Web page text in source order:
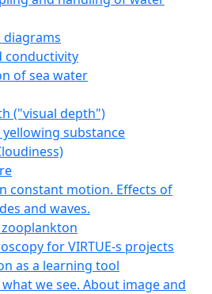
diagrams
conductivity
of sea water
("visual depth")
substance
constant motion. Effects of
and waves.
for VIRTUE-s projects
as a learning tool
we see. About image and